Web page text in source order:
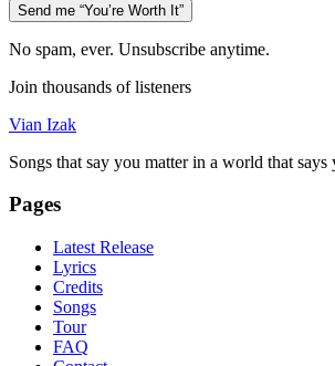
Send me “You’re Worth It”
No spam, ever. Unsubscribe anytime.
Join thousands of listeners
Vian Izak
Songs that say you matter in a world that says
Pages
Latest Release
Lyrics
Credits
Songs
Tour
FAQ